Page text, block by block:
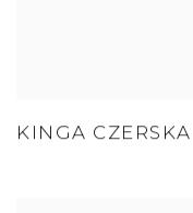
KINGA CZERSKA